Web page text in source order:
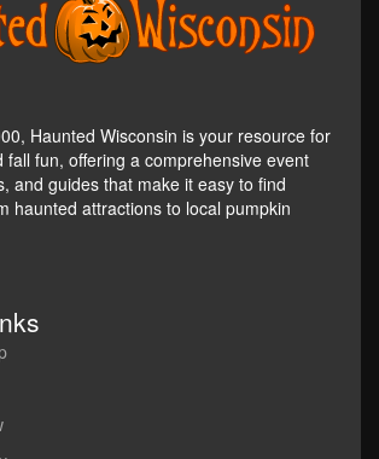
Haunted Wisconsin is your resource for
fall fun, offering a comprehensive event
and guides that make it easy to find
haunted attractions to local pumpkin